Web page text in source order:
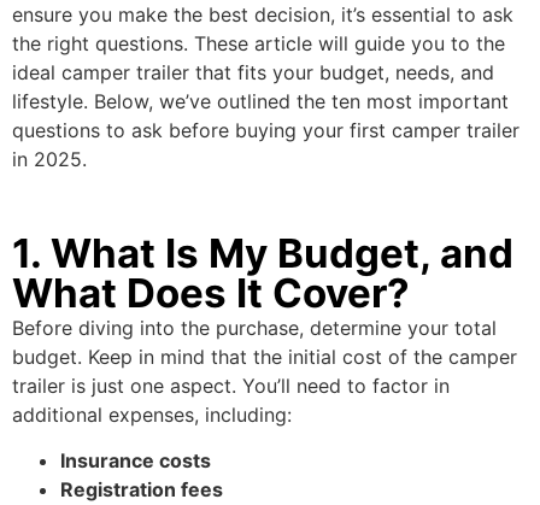
ensure you make the best decision, it’s essential to ask
the right questions. These article will guide you to the
ideal camper trailer that fits your budget, needs, and
lifestyle. Below, we’ve outlined the ten most important
questions to ask before buying your first camper trailer
in 2025.
1. What Is My Budget, and
What Does It Cover?
Before diving into the purchase, determine your total
budget. Keep in mind that the initial cost of the camper
trailer is just one aspect. You’ll need to factor in
additional expenses, including:
Insurance costs
Registration fees